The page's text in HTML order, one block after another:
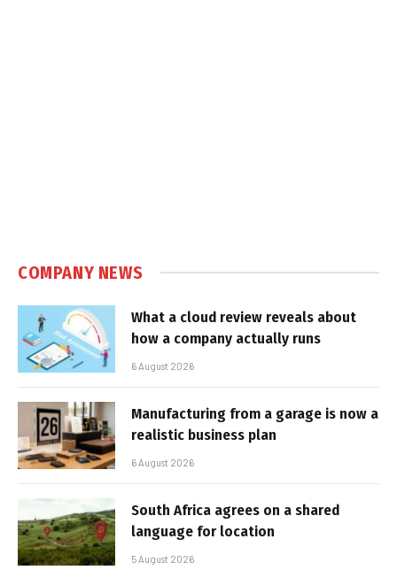
COMPANY NEWS
What a cloud review reveals about
how a company actually runs
6 August 2026
Manufacturing from a garage is now a
realistic business plan
6 August 2026
South Africa agrees on a shared
language for location
5 August 2026